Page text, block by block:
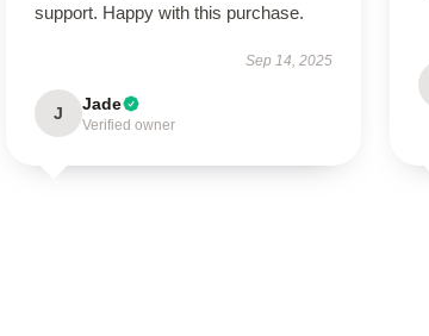
support. Happy with this purchase.
Sep 14, 2025
J Jade
Verified owner